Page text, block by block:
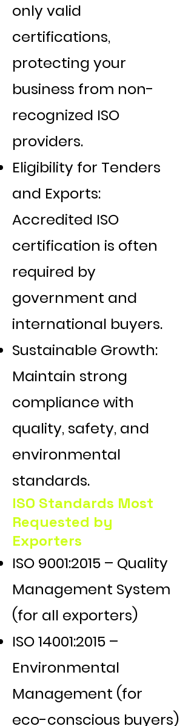
only valid
certifications,
protecting your
business from non-
recognized ISO
providers.
Eligibility for Tenders
and Exports:
Accredited ISO
certification is often
required by
government and
international buyers.
Sustainable Growth:
Maintain strong
compliance with
quality, safety, and
environmental
standards.
ISO Standards Most
Requested by
Exporters
ISO 9001:2015 – Quality
Management System
(for all exporters)
ISO 14001:2015 –
Environmental
Management (for
eco-conscious buyers)